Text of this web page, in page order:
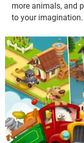
more animals, and
to your imagination.